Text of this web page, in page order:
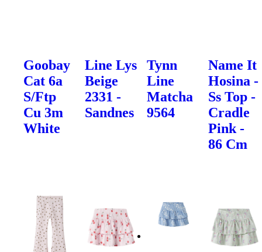
Goobay
Cat 6a
S/Ftp
Cu 3m
White
Line Lys
Beige
2331 -
Sandnes
Tynn
Line
Matcha
9564
Name It
Hosina -
Ss Top -
Cradle
Pink -
86 Cm